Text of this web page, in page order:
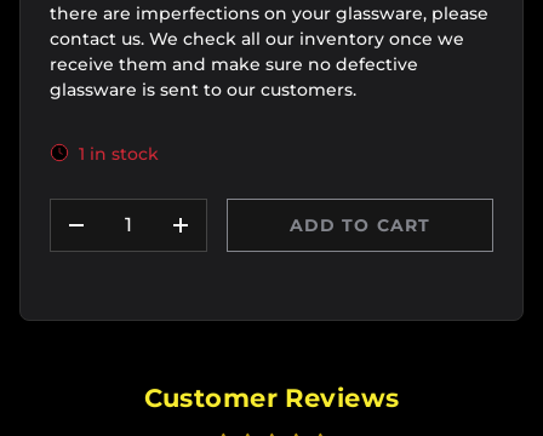
there are imperfections on your glassware, please
contact us. We check all our inventory once we
receive them and make sure no defective
glassware is sent to our customers.
1 in stock
DECREASE QUANTITY
INCREASE QUANTITY
ADD TO CART
Customer Reviews